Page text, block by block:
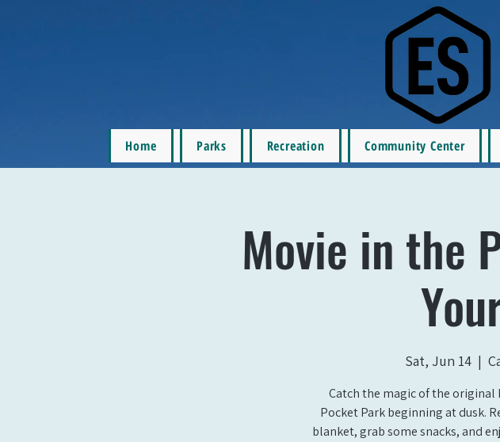
Home Parks Recreation Community Center
Movie in the
Sat, Jun 14
  |
Catch the magic of the original
Pocket Park beginning at dusk.
blanket, grab some snacks, and